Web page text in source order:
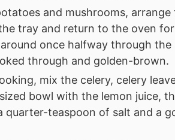
and mushrooms, arrange
tray and return to the oven
once halfway through the
through and golden-brown.
mix the celery, celery
bowl with the lemon juice,
quarter-teaspoon of salt and a